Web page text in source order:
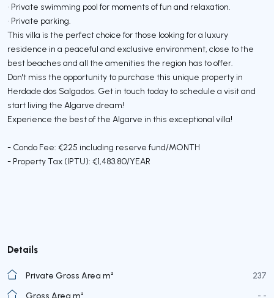
• Private swimming pool for moments of fun and relaxation.
• Private parking.
This villa is the perfect choice for those looking for a luxury
residence in a peaceful and exclusive environment, close to the
best beaches and all the amenities the region has to offer.
Don't miss the opportunity to purchase this unique property in
Herdade dos Salgados. Get in touch today to schedule a visit and
start living the Algarve dream!
Experience the best of the Algarve in this exceptional villa!
- Condo Fee: €225 including reserve fund/MONTH
- Property Tax (IPTU): €1,483.80/YEAR
Details
Private Gross Area m²
237
Gross Area m²
- -